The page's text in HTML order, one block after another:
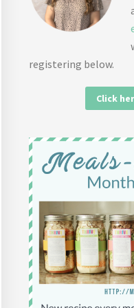
registering below.
Click